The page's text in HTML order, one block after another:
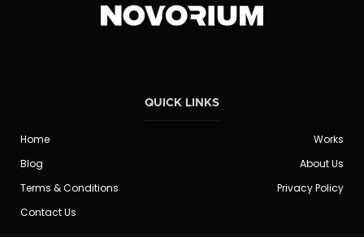
QUICK LINKS
Home
Works
Blog
About Us
Terms & Conditions
Privacy Policy
Contact Us